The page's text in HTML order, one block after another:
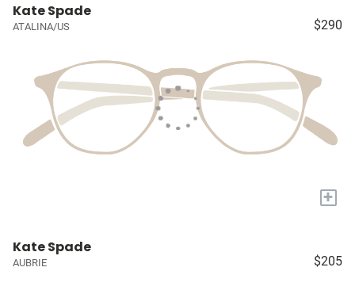
Kate Spade
ATALINA/US $290
+
Kate Spade
AUBRIE $205